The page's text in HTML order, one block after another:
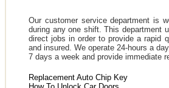
Our customer service department is
during any one shift. This department
direct jobs in order to provide a rapid
and insured. We operate 24-hours a
7 days a week and provide immediate
Replacement Auto Chip Key